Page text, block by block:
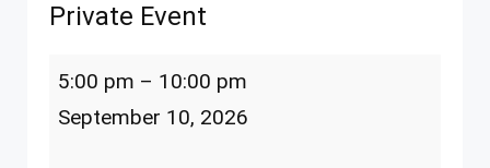
Private Event
Grille
Closed
5:00 pm – 10:00 pm
September 10, 2026